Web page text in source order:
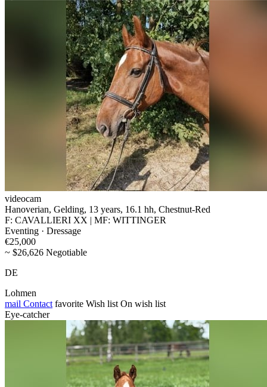
videocam
Hanoverian, Gelding, 13 years, 16.1 hh, Chestnut-Red
F: CAVALLIERI XX | MF: WITTINGER
Eventing · Dressage
€25,000
~ $26,626 Negotiable
DE
Lohmen
mail Contact favorite Wish list On wish list
Eye-catcher